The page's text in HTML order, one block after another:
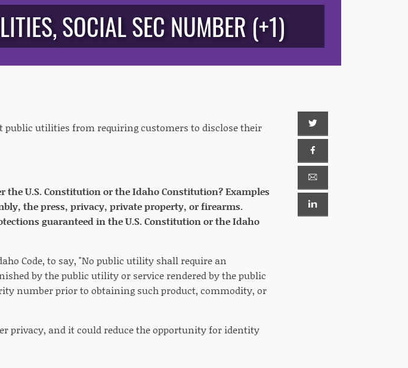
SOCIAL SEC NUMBER (+1)
public utilities from requiring customers to disclose their
U.S. Constitution or the Idaho Constitution? Examples
the press, privacy, private property, or firearms.
guaranteed in the U.S. Constitution or the Idaho
Code, to say, "No public utility shall require an
by the public utility or service rendered by the public
number prior to obtaining such product, commodity, or
privacy, and it could reduce the opportunity for identity